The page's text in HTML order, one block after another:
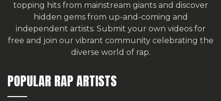
topping hits from mainstream giants and discover
hidden gems from up-and-coming and
independent artists. Submit your own videos for
free and join our vibrant community celebrating the
diverse world of rap.
POPULAR RAP ARTISTS